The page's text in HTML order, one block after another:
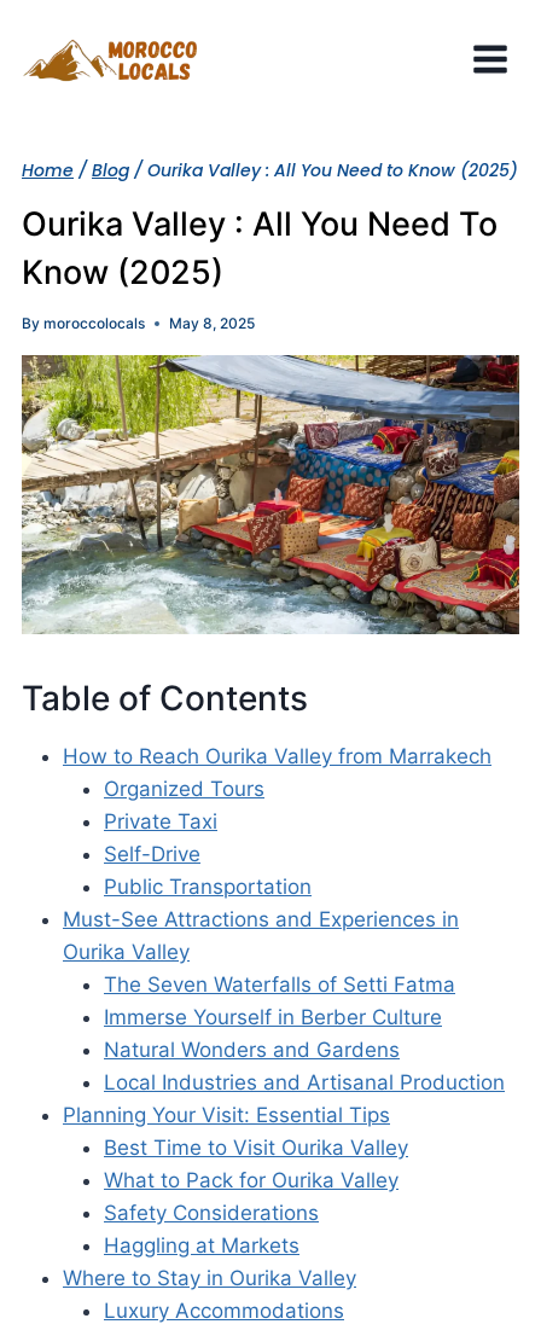
content
Home / Blog / Ourika Valley : All You Need to Know (2025)
Ourika Valley : All You Need To
Know (2025)
By moroccolocals May 8, 2025
Table of Contents
How to Reach Ourika Valley from Marrakech
Organized Tours
Private Taxi
Self-Drive
Public Transportation
Must-See Attractions and Experiences in
Ourika Valley
The Seven Waterfalls of Setti Fatma
Immerse Yourself in Berber Culture
Natural Wonders and Gardens
Local Industries and Artisanal Production
Planning Your Visit: Essential Tips
Best Time to Visit Ourika Valley
What to Pack for Ourika Valley
Safety Considerations
Haggling at Markets
Where to Stay in Ourika Valley
Luxury Accommodations